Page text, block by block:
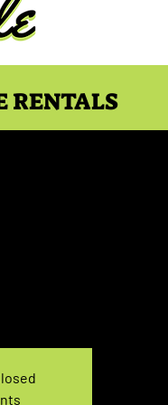
RENTALS